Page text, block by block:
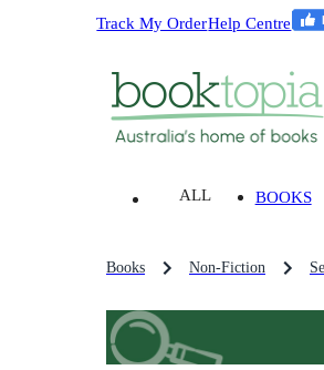
Track My OrderHelp Centre
ALL BOOKS
Books Non-Fiction